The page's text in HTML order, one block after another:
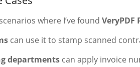
where I’ve found VeryPDF
can use it to stamp scanned
departments can apply invoice